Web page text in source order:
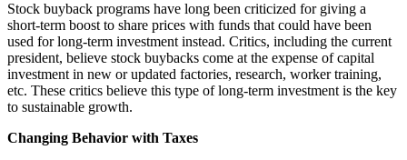
Stock buyback programs have long been criticized for giving a
short-term boost to share prices with funds that could have been
used for long-term investment instead. Critics, including the current
president, believe stock buybacks come at the expense of capital
investment in new or updated factories, research, worker training,
etc. These critics believe this type of long-term investment is the key
to sustainable growth.
Changing Behavior with Taxes